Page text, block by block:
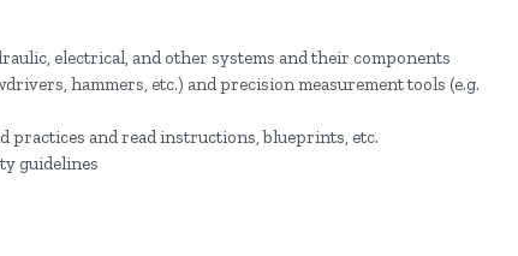
electrical, and other systems and their components
hammers, etc.) and precision measurement tools (e.g.
practices and read instructions, blueprints, etc.
guidelines